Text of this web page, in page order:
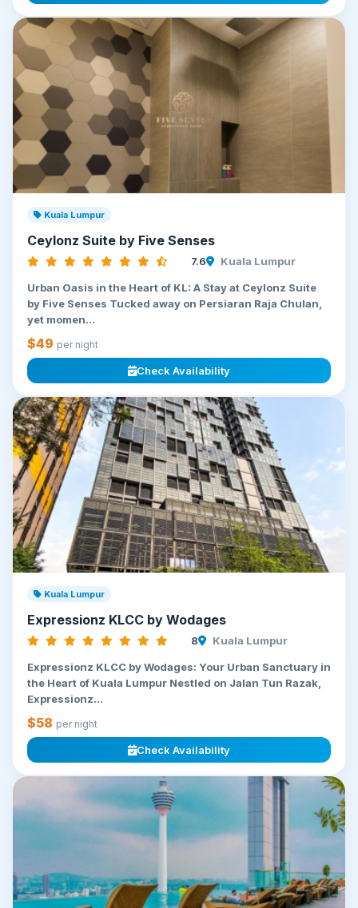
Kuala Lumpur
Ceylonz Suite by Five Senses
7.6 Kuala Lumpur
Urban Oasis in the Heart of KL: A Stay at Ceylonz Suite
by Five Senses Tucked away on Persiaran Raja Chulan,
yet momen...
$49 per night
Check Availability
Kuala Lumpur
Expressionz KLCC by Wodages
8 Kuala Lumpur
Expressionz KLCC by Wodages: Your Urban Sanctuary in
the Heart of Kuala Lumpur Nestled on Jalan Tun Razak,
Expressionz...
$58 per night
Check Availability